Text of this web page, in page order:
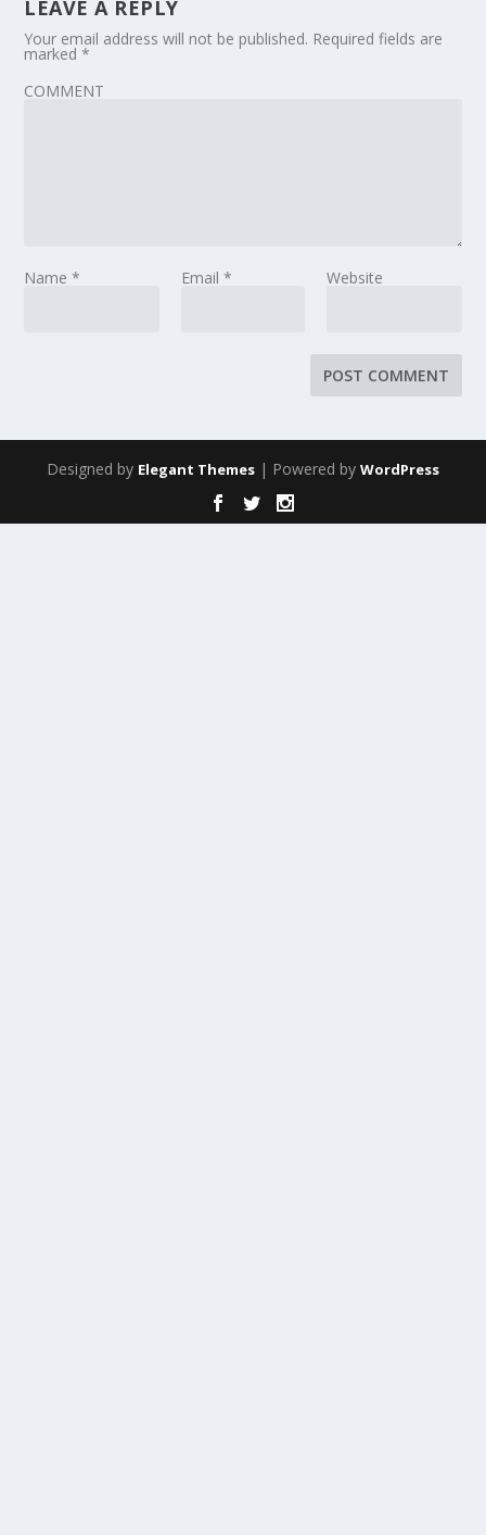
LEAVE A REPLY
Your email address will not be published. Required fields are
marked*
COMMENT
Name* Email * Website
Designed by Elegant Themes | Powered by WordPress